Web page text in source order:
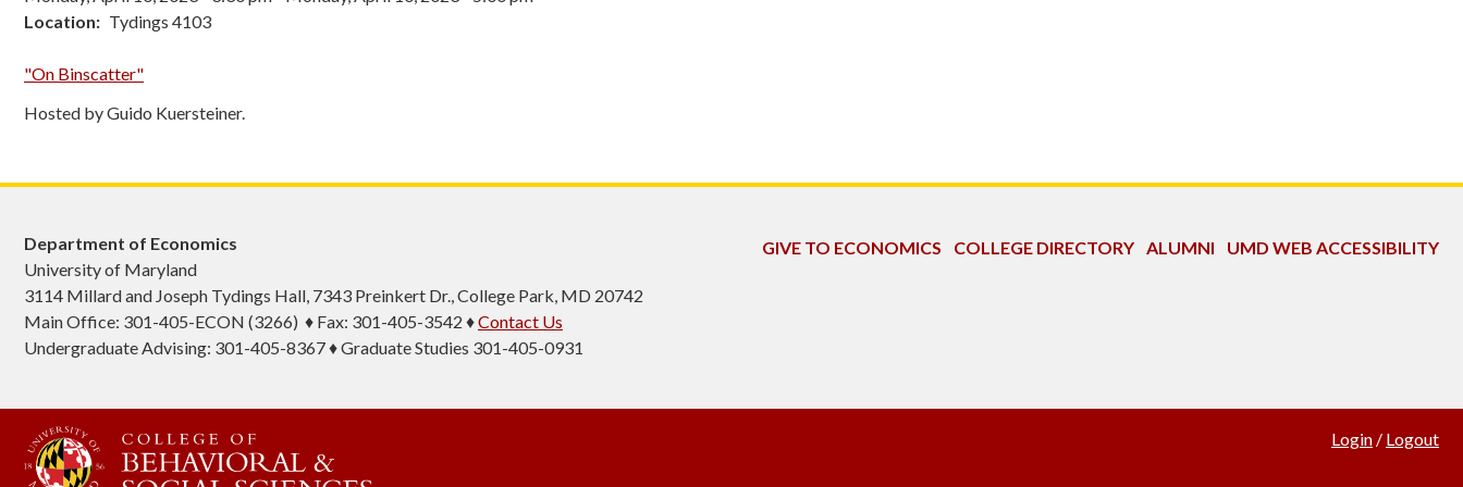
Location
Tydings 4103
"On Binscatter"
Hosted by Guido Kuersteiner.
Department of Economics
University of Maryland
3114 Millard and Joseph Tydings Hall, 7343 Preinkert Dr., College Park, MD 20742
Main Office: 301-405-ECON (3266) ♦ Fax: 301-405-3542 ♦Contact Us
Undergraduate Advising: 301-405-8367 ♦ Graduate Studies 301-405-0931
GIVE TO ECONOMICS COLLEGE DIRECTORY ALUMNI UMD WEB ACCESSIBILITY
Login / Logout